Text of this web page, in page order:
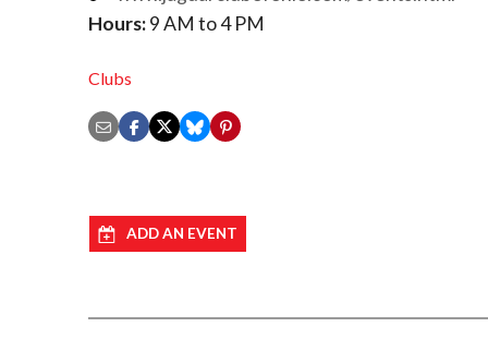
Hours:9 AM to 4 PM
Clubs
ADD AN EVENT